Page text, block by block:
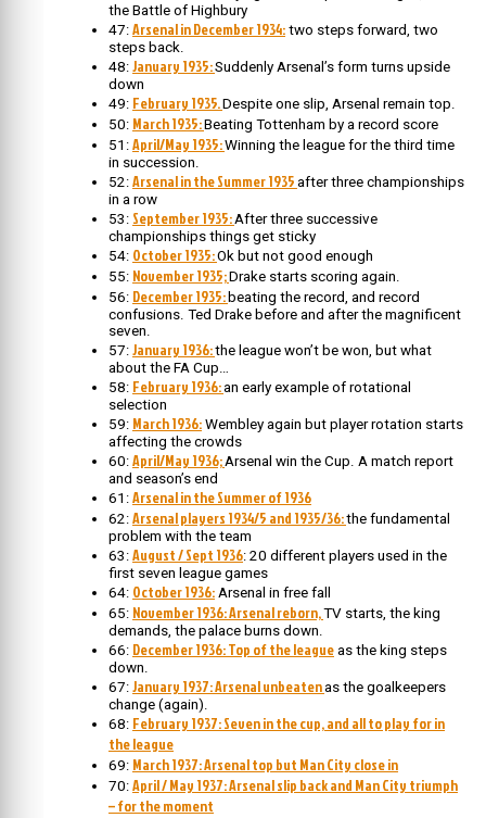
the Battle of Highbury
47: Arsenal in December 1934: two steps forward, two
steps back.
48: January 1935:Suddenly Arsenal’s form turns upside
down
49: February 1935.Despite one slip, Arsenal remain top.
50: March 1935:Beating Tottenham by a record score
51: April/May 1935:Winning the league for the third time
in succession.
52: Arsenal in the Summer 1935 after three championships
in a row
53: September 1935:After three successive
championships things get sticky
54: October 1935:Ok but not good enough
55: November 1935;Drake starts scoring again.
56: December 1935: beating the record, and record
confusions. Ted Drake before and after the magnificent
seven.
57: January 1936:the league won’t be won, but what
about the FA Cup…
58: February 1936:an early example of rotational
selection
59: March 1936: Wembley again but player rotation starts
affecting the crowds
60: April/May 1936;Arsenal win the Cup. A match report
and season’s end
61: Arsenal in the Summer of 1936
62: Arsenal players 1934/5 and 1935/36:the fundamental
problem with the team
63: August / Sept 1936: 20 different players used in the
first seven league games
64: October 1936: Arsenal in free fall
65: November 1936: Arsenal reborn,TV starts, the king
demands, the palace burns down.
66: December 1936: Top of the league as the king steps
down.
67: January 1937: Arsenal unbeatenas the goalkeepers
change (again).
68: February 1937: Seven in the cup, and all to play for in
the league
69: March 1937: Arsenal top but Man City close in
70: April / May 1937: Arsenal slip back and Man City triumph
– for the moment